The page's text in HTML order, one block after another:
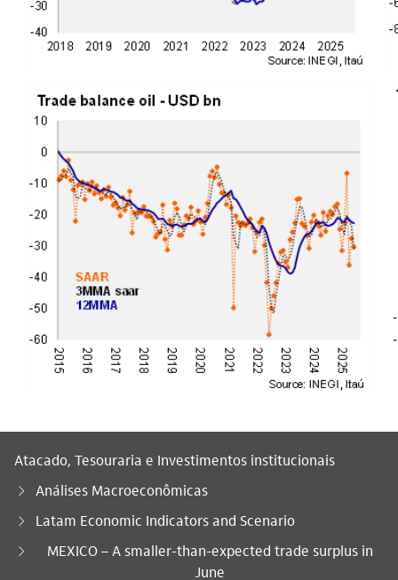
Atacado, Tesouraria e Investimentos institucionais
Análises Macroeconômicas
Latam Economic Indicators and Scenario
Você está aqui:
MEXICO – A smaller-than-expected trade surplus in
June